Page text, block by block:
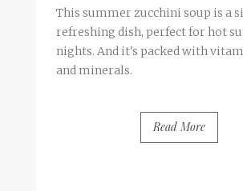
This summer zucchini soup is a
refreshing dish, perfect for hot
nights. And it's packed with
and minerals.
Read More